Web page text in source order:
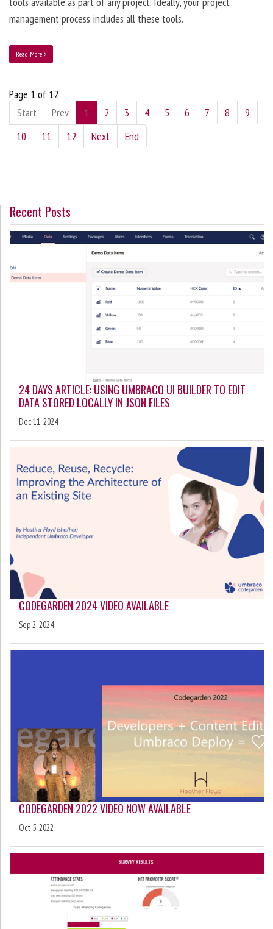
management process includes all these tools.
Read More
Page 1 of 12
Start
Prev 1 2 3 4 5 6 7 8
9
10
11 12 Next End
Recent Posts
24 DAYS ARTICLE: USING UMBRACO UI BUILDER TO EDIT
DATA STORED LOCALLY IN JSON FILES
Dec 11, 2024
CODEGARDEN 2024 VIDEO AVAILABLE
Sep 2, 2024
CODEGARDEN 2022 VIDEO NOW AVAILABLE
Oct 5, 2022